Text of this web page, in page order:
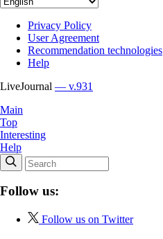
Privacy Policy
User Agreement
Recommendation technologies
Help
LiveJournal — v.931
Main
Top
Interesting
Help
Follow us:
Follow us on Twitter